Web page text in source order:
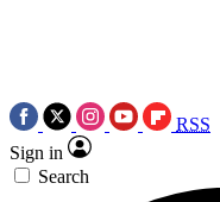
RSS
Sign in
Search